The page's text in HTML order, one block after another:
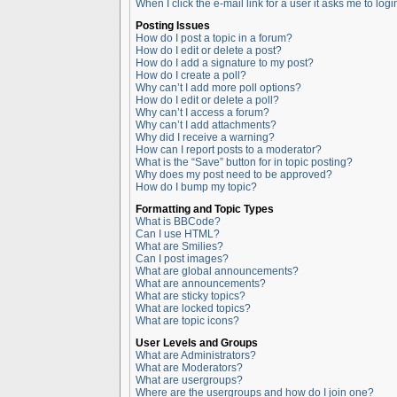
When I click the e-mail link for a user it asks me to
Posting Issues
How do I post a topic in a forum?
How do I edit or delete a post?
How do I add a signature to my post?
How do I create a poll?
Why can’t I add more poll options?
How do I edit or delete a poll?
Why can’t I access a forum?
Why can’t I add attachments?
Why did I receive a warning?
How can I report posts to a moderator?
What is the “Save” button for in topic posting?
Why does my post need to be approved?
How do I bump my topic?
Formatting and Topic Types
What is BBCode?
Can I use HTML?
What are Smilies?
Can I post images?
What are global announcements?
What are announcements?
What are sticky topics?
What are locked topics?
What are topic icons?
User Levels and Groups
What are Administrators?
What are Moderators?
What are usergroups?
Where are the usergroups and how do I join one?